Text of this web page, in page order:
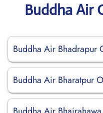
Buddha Air
Buddha Air Bhadrapur
Buddha Air Bharatpur